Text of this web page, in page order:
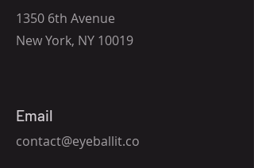
1350 6th Avenue
New York, NY 10019
Email
contact@eyeballit.co